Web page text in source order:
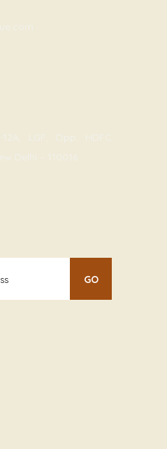
LGF, Opp. HDFC
Delhi – 110016